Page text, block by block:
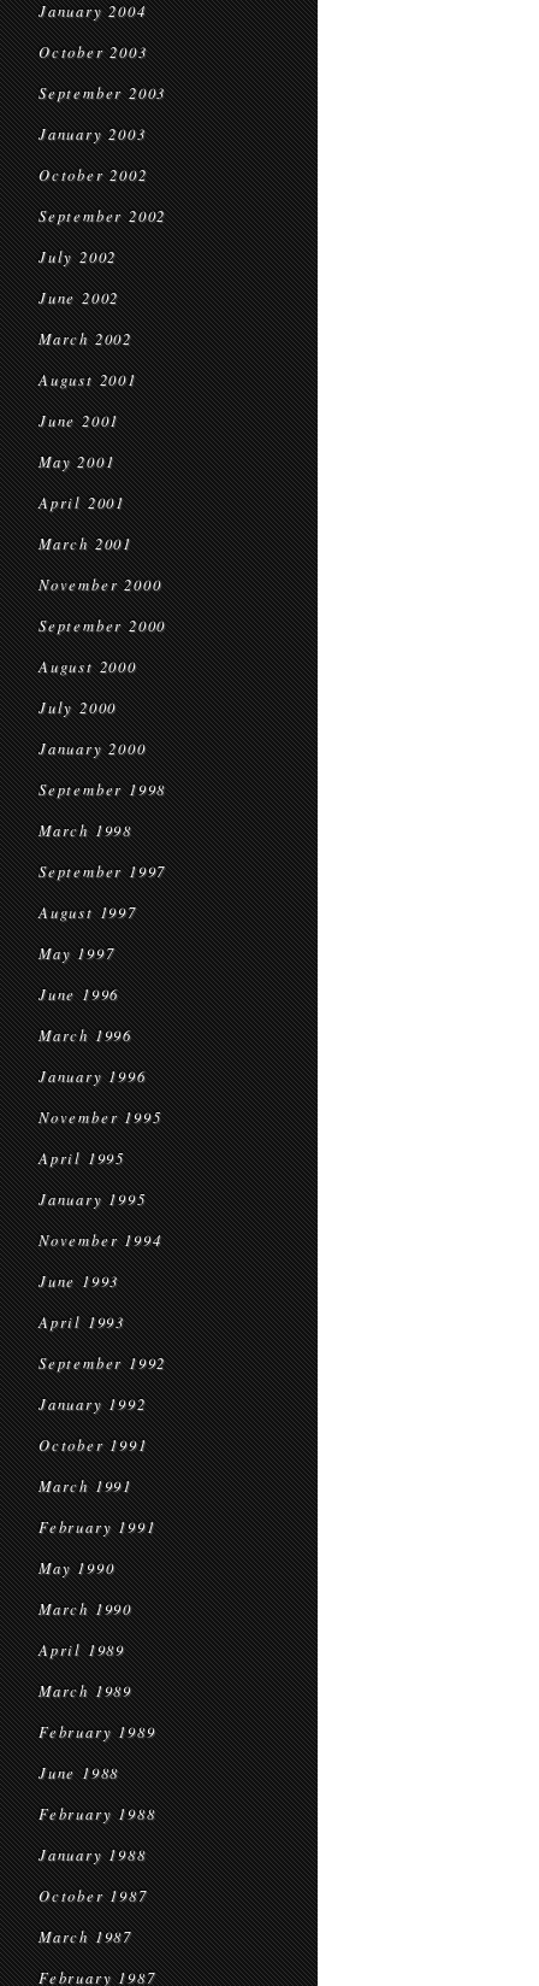
January 2004
October 2003
September 2003
January 2003
October 2002
September 2002
July 2002
June 2002
March 2002
August 2001
June 2001
May 2001
April 2001
March 2001
November 2000
September 2000
August 2000
July 2000
January 2000
September 1998
March 1998
September 1997
August 1997
May 1997
June 1996
March 1996
January 1996
November 1995
April 1995
January 1995
November 1994
June 1993
April 1993
September 1992
January 1992
October 1991
March 1991
February 1991
May 1990
March 1990
April 1989
March 1989
February 1989
June 1988
February 1988
January 1988
October 1987
March 1987
February 1987